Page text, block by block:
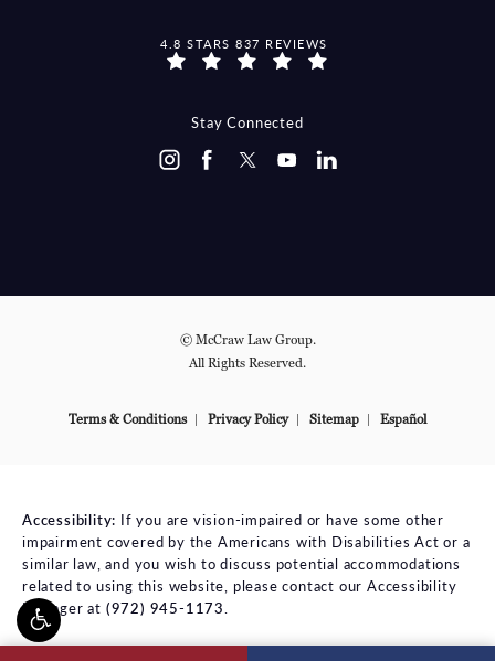
MCCRAW LAW GROUP REVIEWS:
4.8 STARS 837 REVIEWS
Stay Connected
© McCraw Law Group.
All Rights Reserved.
Terms & Conditions Privacy Policy Sitemap Español
Accessibility: If you are vision-impaired or have some other
impairment covered by the Americans with Disabilities Act or a
similar law, and you wish to discuss potential accommodations
related to using this website, please contact our Accessibility
Manager at (972) 945-1173.